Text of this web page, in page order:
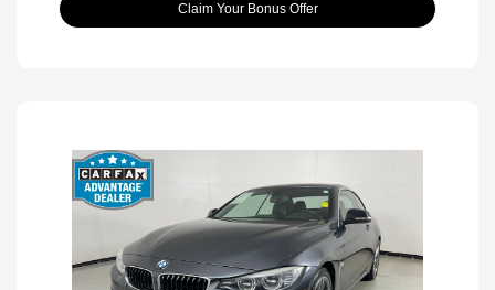
Claim Your Bonus Offer